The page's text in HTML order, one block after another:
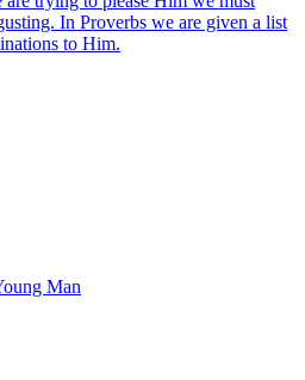
In Proverbs we are given a list
to Him.
Man